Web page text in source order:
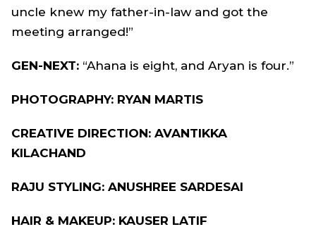
uncle knew my father-in-law and got the
meeting arranged!”
GEN-NEXT: “Ahana is eight, and Aryan is four.”
PHOTOGRAPHY: RYAN MARTIS
CREATIVE DIRECTION: AVANTIKKA
KILACHAND
RAJU STYLING: ANUSHREE SARDESAI
HAIR & MAKEUP: KAUSER LATIF